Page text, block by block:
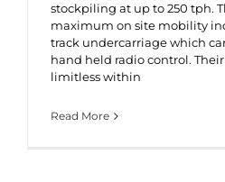
stockpiling at up to 250 tph.
maximum on site mobility
track undercarriage which
hand held radio control.
limitless within
Read More